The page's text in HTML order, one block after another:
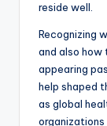
reside well.
Recognizing
and also how
appearing
help shaped
as global
organizations